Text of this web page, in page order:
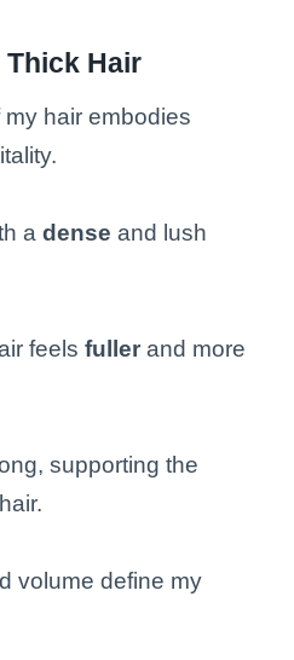
Hair
my hair embodies
a dense and lush
feels fuller and more
supporting the
hair.
volume define my